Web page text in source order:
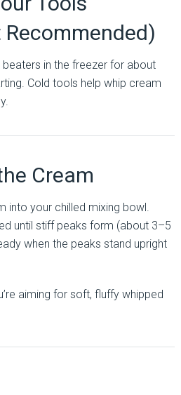
in the freezer for about
Cold tools help whip cream
Cream
into your chilled mixing bowl.
until stiff peaks form (about 3–5
when the peaks stand upright
aiming for soft, fluffy whipped